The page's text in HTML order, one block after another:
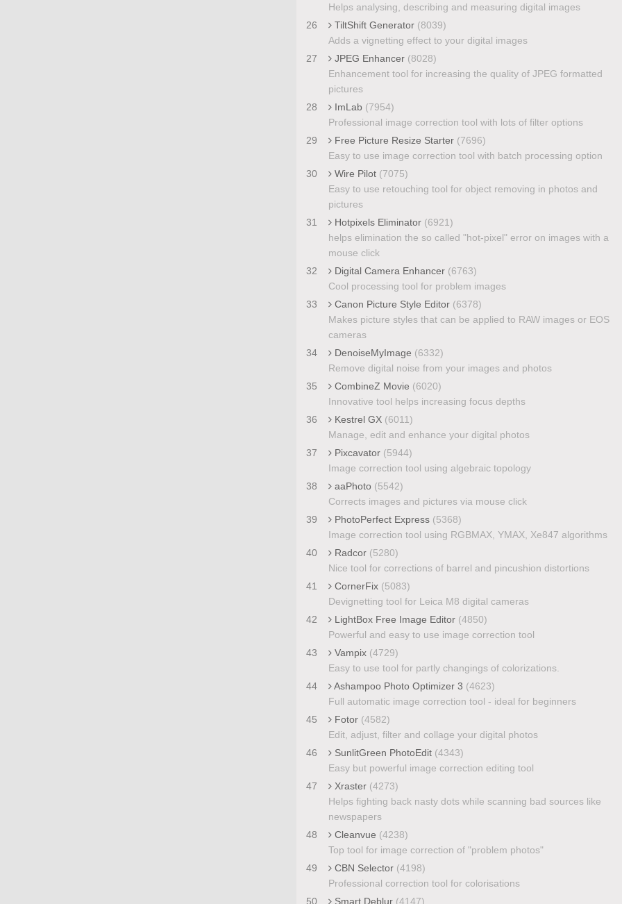
Helps analysing, describing and measuring digital images
26
TiltShift Generator (8039)
Adds a vignetting effect to your digital images
27
JPEG Enhancer (8028)
Enhancement tool for increasing the quality of JPEG formatted
pictures
28
ImLab (7954)
Professional image correction tool with lots of filter options
29
Free Picture Resize Starter (7696)
Easy to use image correction tool with batch processing option
30
Wire Pilot (7075)
Easy to use retouching tool for object removing in photos and
pictures
31
Hotpixels Eliminator (6921)
helps elimination the so called "hot-pixel" error on images with a
mouse click
32
Digital Camera Enhancer (6763)
Cool processing tool for problem images
33
Canon Picture Style Editor (6378)
Makes picture styles that can be applied to RAW images or EOS
cameras
34
DenoiseMyImage (6332)
Remove digital noise from your images and photos
35
CombineZ Movie (6020)
Innovative tool helps increasing focus depths
36
Kestrel GX (6011)
Manage, edit and enhance your digital photos
37
Pixcavator (5944)
Image correction tool using algebraic topology
38
aaPhoto (5542)
Corrects images and pictures via mouse click
39
PhotoPerfect Express (5368)
Image correction tool using RGBMAX, YMAX, Xe847 algorithms
40
Radcor (5280)
Nice tool for corrections of barrel and pincushion distortions
41
CornerFix (5083)
Devignetting tool for Leica M8 digital cameras
42
LightBox Free Image Editor (4850)
Powerful and easy to use image correction tool
43
Vampix (4729)
Easy to use tool for partly changings of colorizations.
44
Ashampoo Photo Optimizer 3 (4623)
Full automatic image correction tool - ideal for beginners
45
Fotor (4582)
Edit, adjust, filter and collage your digital photos
46
SunlitGreen PhotoEdit (4343)
Easy but powerful image correction editing tool
47
Xraster (4273)
Helps fighting back nasty dots while scanning bad sources like
newspapers
48
Cleanvue (4238)
Top tool for image correction of "problem photos"
49
CBN Selector (4198)
Professional correction tool for colorisations
50
Smart Deblur (4147)